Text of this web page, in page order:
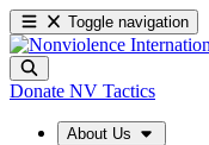
Toggle navigation
Donate NV Tactics
About Us